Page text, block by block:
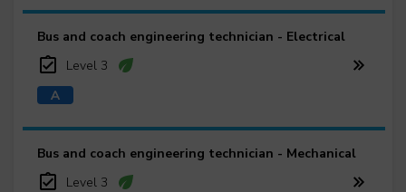
Bus and coach engineering technician - Electrical
Level 3
Bus and coach engineering technician - Mechanical
Level 3